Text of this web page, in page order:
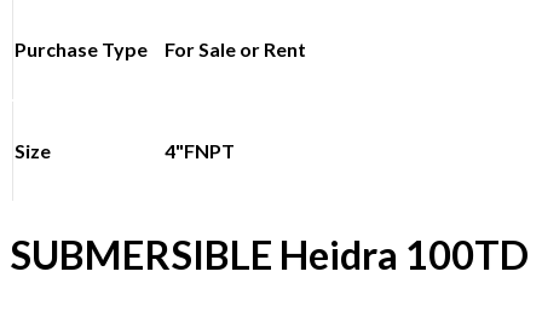
Purchase Type For Sale or Rent
Size 4"FNPT
SUBMERSIBLE Heidra 100TD